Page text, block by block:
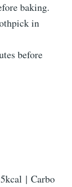
baking.
in
before
| Carbo